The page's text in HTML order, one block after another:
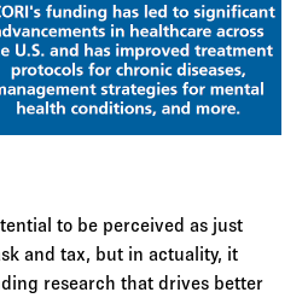
to be perceived as just
and tax, but in actuality, it
research that drives better